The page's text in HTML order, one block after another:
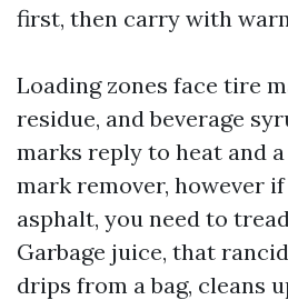
first, then carry with
Loading zones face tire
residue, and beverage
marks reply to heat and
mark remover, however
asphalt, you need to
Garbage juice, that
drips from a bag, cleans